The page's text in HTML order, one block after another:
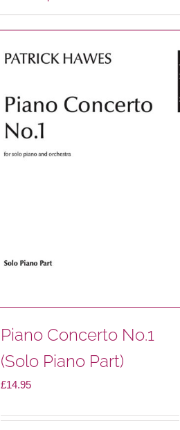
multiple
The
Piano Concerto No.1
(Solo Piano Part)
£14.95